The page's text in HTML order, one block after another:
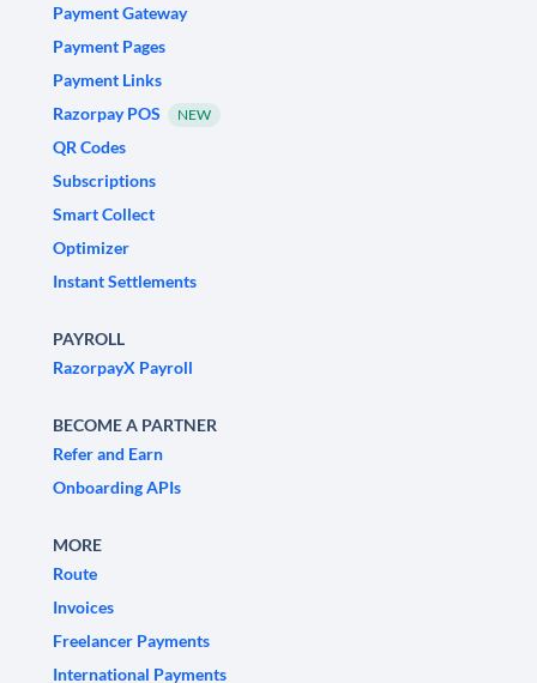
Payment Gateway
Payment Pages
Payment Links
Razorpay POS
NEW
QR Codes
Subscriptions
Smart Collect
Optimizer
Instant Settlements
PAYROLL
RazorpayX Payroll
BECOME A PARTNER
Refer and Earn
Onboarding APIs
MORE
Route
Invoices
Freelancer Payments
International Payments